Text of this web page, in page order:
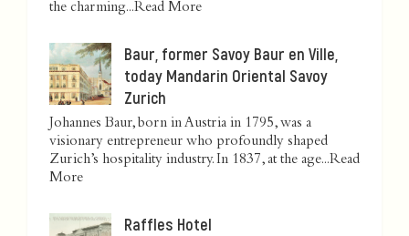
the charming...Read More
Baur, former Savoy Baur en Ville,
today Mandarin Oriental Savoy
Zurich
Johannes Baur, born in Austria in 1795, was a
visionary entrepreneur who profoundly shaped
Zurich’s hospitality industry. In 1837, at the age...Read
More
Raffles Hotel